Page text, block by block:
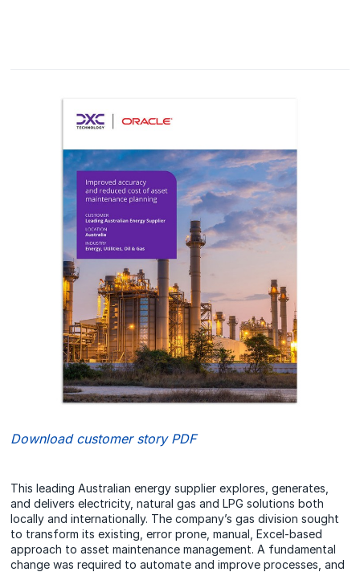
Download customer story PDF
This leading Australian energy supplier explores, generates,
and delivers electricity, natural gas and LPG solutions both
locally and internationally. The company’s gas division sought
to transform its existing, error prone, manual, Excel-based
approach to asset maintenance management. A fundamental
change was required to automate and improve processes, and